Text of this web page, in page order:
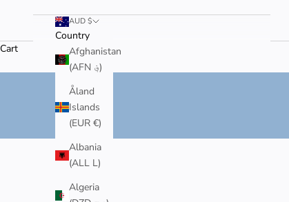
AUD $
Country
Afghanistan
(AFN ؋)
Åland
Islands
(EUR €)
Albania
(ALL L)
Algeria
Cart
JAPANESE-INSPIRED JEWELLERY
MADE FOR WHENEVER, WHEREVER, FOREVER.
SHOP NOW